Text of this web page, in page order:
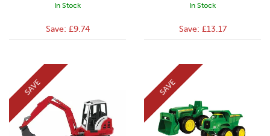
In Stock
Save: £9.74
In Stock
Save: £13.17
SAVE SAVE